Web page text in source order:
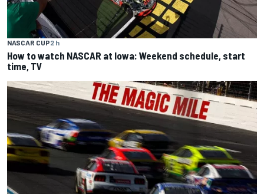
NASCAR CUP2 h
How to watch NASCAR at Iowa: Weekend schedule, start
time, TV